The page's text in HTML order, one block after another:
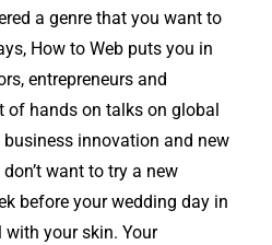
a genre that you want to
How to Web puts you in
entrepreneurs and
hands on talks on global
innovation and new
want to try a new
before your wedding day in
with your skin. Your